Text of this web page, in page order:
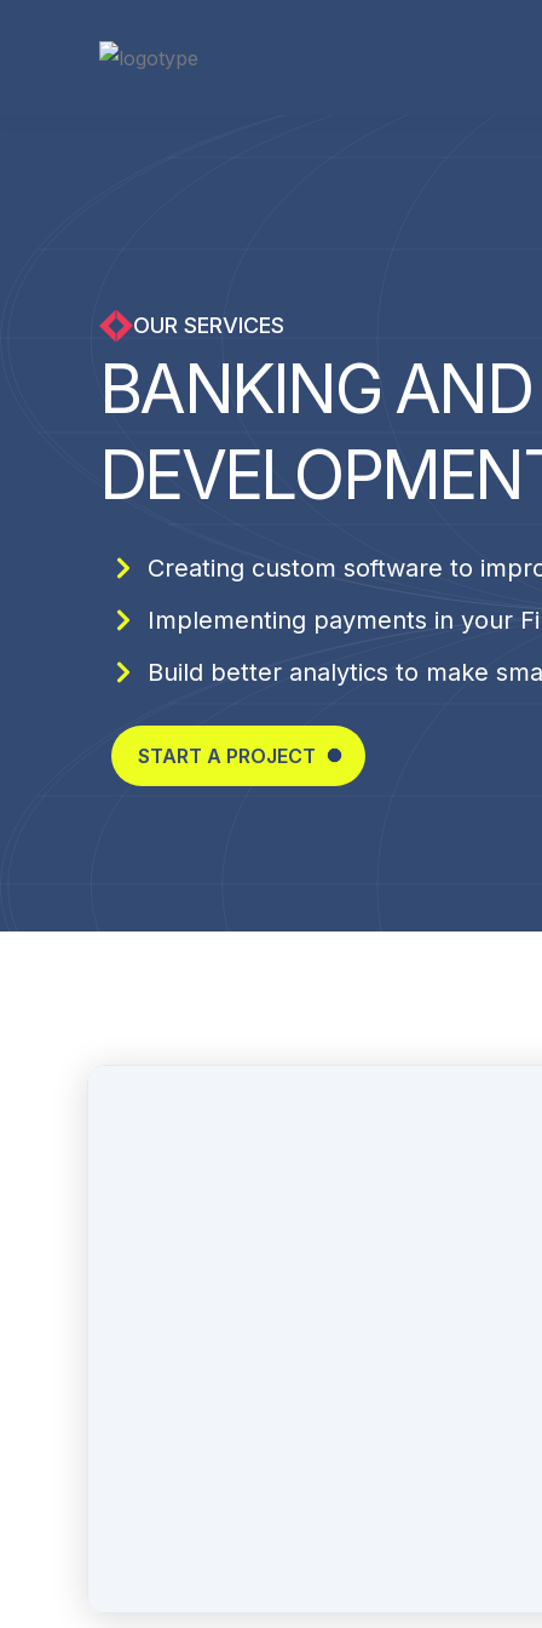
OUR SERVICES
BANKING AND
DEVELOPMEN
Creating custom software to
Implementing payments in your
Build better analytics to make
START A PROJECT